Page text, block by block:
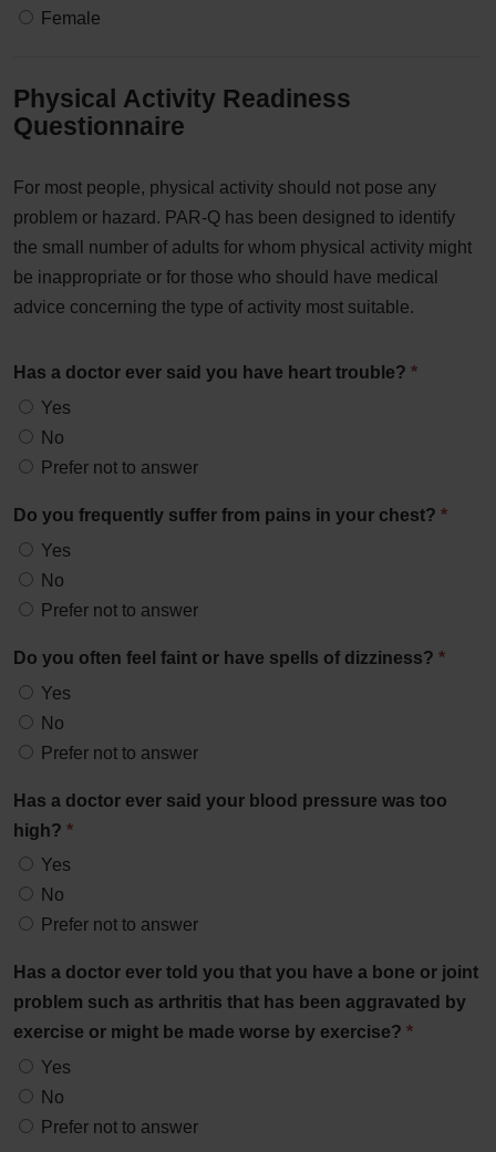
Female
Physical Activity Readiness
Questionnaire
For most people, physical activity should not pose any
problem or hazard. PAR-Q has been designed to identify
the small number of adults for whom physical activity might
be inappropriate or for those who should have medical
advice concerning the type of activity most suitable.
Has a doctor ever said you have heart trouble?*
Yes
No
Prefer not to answer
Do you frequently suffer from pains in your chest?*
Yes
No
Prefer not to answer
Do you often feel faint or have spells of dizziness?*
Yes
No
Prefer not to answer
Has a doctor ever said your blood pressure was too
high?*
Yes
No
Prefer not to answer
Has a doctor ever told you that you have a bone or joint
problem such as arthritis that has been aggravated by
exercise or might be made worse by exercise?*
Yes
No
Prefer not to answer